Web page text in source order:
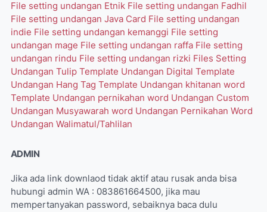
File setting undangan Etnik File setting undangan Fadhil
File setting undangan Java Card File setting undangan
indie File setting undangan kemanggi File setting
undangan mage File setting undangan raffa File setting
undangan rindu File setting undangan rizki Files Setting
Undangan Tulip Template Undangan Digital Template
Undangan Hang Tag Template Undangan khitanan word
Template Undangan pernikahan word Undangan Custom
Undangan Musyawarah word Undangan Pernikahan Word
Undangan Walimatul/Tahlilan
ADMIN
Jika ada link downlaod tidak aktif atau rusak anda bisa
hubungi admin WA : 083861664500, jika mau
mempertanyakan password, sebaiknya baca dulu